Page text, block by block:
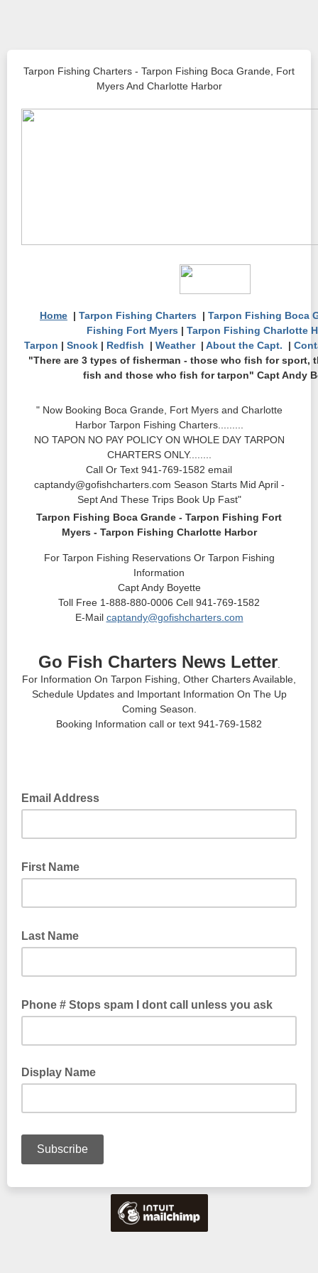
Tarpon Fishing Charters - Tarpon Fishing Boca Grande, Fort
Myers And Charlotte Harbor
Home | Tarpon Fishing Charters | Tarpon Fishing Boca
Fishing Fort Myers | Tarpon Fishing Charlotte
Tarpon | Snook | Redfish | Weather | About the Capt. |
"There are 3 types of fisherman - those who fish for sport,
fish and those who fish for tarpon" Capt Andy
" Now Booking Boca Grande, Fort Myers and Charlotte
Harbor Tarpon Fishing Charters.........
NO TAPON NO PAY POLICY ON WHOLE DAY TARPON
CHARTERS ONLY........
Call Or Text 941-769-1582 email
captandy@gofishcharters.com Season Starts Mid April -
Sept And These Trips Book Up Fast"
Tarpon Fishing Boca Grande - Tarpon Fishing Fort
Myers - Tarpon Fishing Charlotte Harbor
For Tarpon Fishing Reservations Or Tarpon Fishing
Information
Capt Andy Boyette
Toll Free 1-888-880-0006 Cell 941-769-1582
E-Mail captandy@gofishcharters.com
Go Fish Charters News Letter.
For Information On Tarpon Fishing, Other Charters Available,
Schedule Updates and Important Information On The Up
Coming Season.
Booking Information call or text 941-769-1582
Email Address
First Name
Last Name
Phone # Stops spam I dont call unless you ask
Display Name